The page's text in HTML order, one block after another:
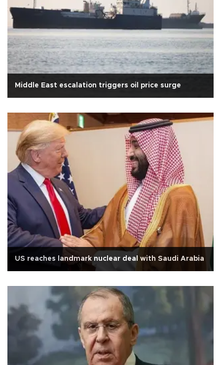
Middle East escalation triggers oil price surge
US reaches landmark nuclear deal with Saudi Arabia